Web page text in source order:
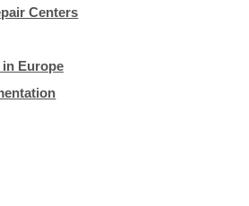
Centers
in Europe